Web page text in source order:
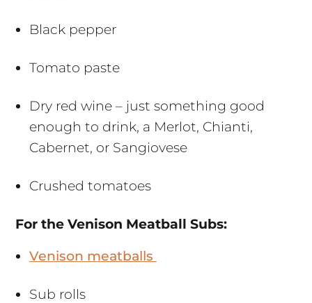
Black pepper
Tomato paste
Dry red wine – just something good
enough to drink, a Merlot, Chianti,
Cabernet, or Sangiovese
Crushed tomatoes
For the Venison Meatball Subs:
Venison meatballs
Sub rolls